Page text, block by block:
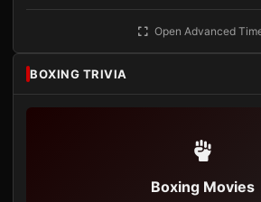
Open Advanced
BOXING TRIVIA
Boxing Movies